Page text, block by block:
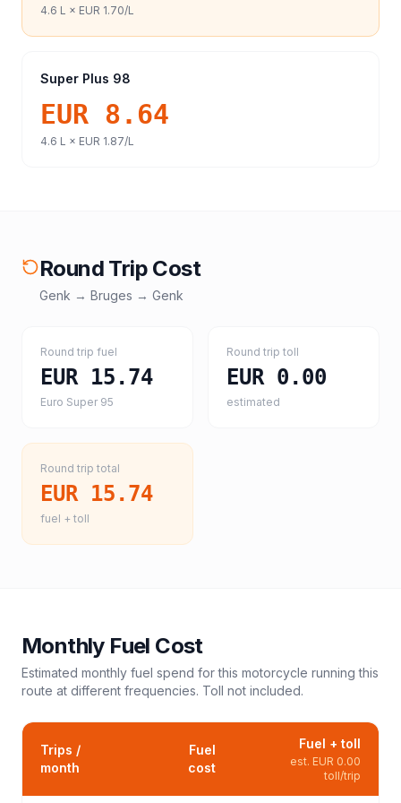
4.6 L × EUR 1.70/L
Super Plus 98
EUR 8.64
4.6 L × EUR 1.87/L
Round Trip Cost
Genk → Bruges → Genk
Round trip fuel
EUR 15.74
Euro Super 95
Round trip toll
EUR 0.00
estimated
Round trip total
EUR 15.74
fuel + toll
Monthly Fuel Cost
Estimated monthly fuel spend for this motorcycle running this
route at different frequencies. Toll not included.
Trips /
month
Fuel
cost
Fuel + toll
est. EUR 0.00
toll/trip